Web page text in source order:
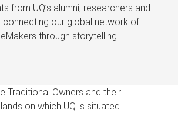
from UQ’s alumni, researchers and
connecting our global network of
through storytelling.
Traditional Owners and their
on which UQ is situated.